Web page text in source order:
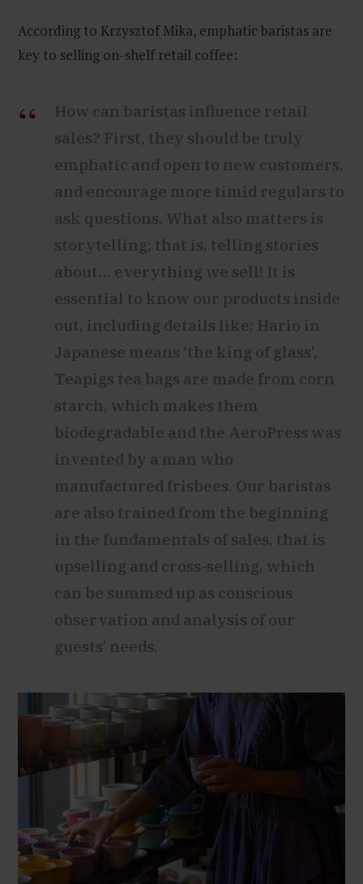
According to Krzysztof Mika, emphatic baristas are
key to selling on-shelf retail coffee:
How can baristas influence retail
sales? First, they should be truly
emphatic and open to new customers,
and encourage more timid regulars to
ask questions. What also matters is
storytelling; that is, telling stories
about… everything we sell! It is
essential to know our products inside
out, including details like: Hario in
Japanese means ‘the king of glass’,
Teapigs tea bags are made from corn
starch, which makes them
biodegradable and the AeroPress was
invented by a man who
manufactured frisbees. Our baristas
are also trained from the beginning
in the fundamentals of sales, that is
upselling and cross-selling, which
can be summed up as conscious
observation and analysis of our
guests’ needs.